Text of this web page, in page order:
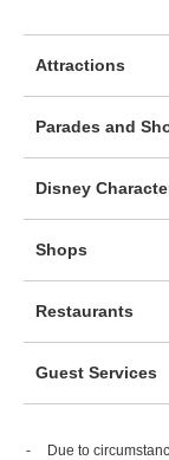
Attractions
Parades and
Disney
Shops
Restaurants
Guest Services
Due to